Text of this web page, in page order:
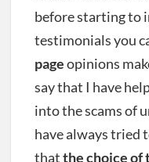
before starting to
testimonials you
pageopinions
say that I have
into the scams of
have always tried
thatthe choice of